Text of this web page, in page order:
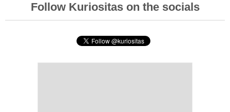
Follow Kuriositas on the socials